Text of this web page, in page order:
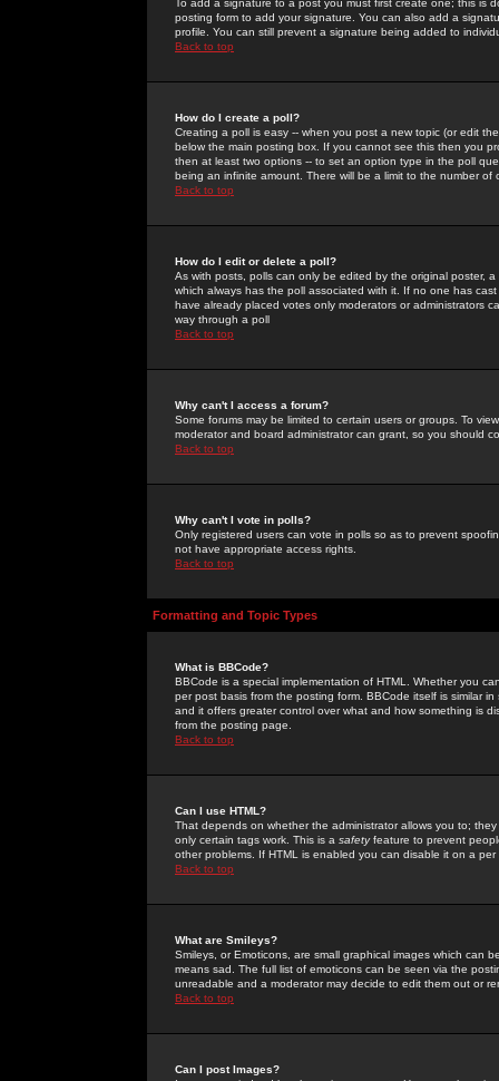
To add a signature to a post you must first create one; this
posting form to add your signature. You can also add a
profile. You can still prevent a signature being added to
Back to top
How do I create a poll?
Creating a poll is easy -- when you post a new topic (or edit
below the main posting box. If you cannot see this then you
then at least two options -- to set an option type in the poll
being an infinite amount. There will be a limit to the number
Back to top
How do I edit or delete a poll?
As with posts, polls can only be edited by the original poster,
which always has the poll associated with it. If no one has
have already placed votes only moderators or administrators
way through a poll
Back to top
Why can't I access a forum?
Some forums may be limited to certain users or groups. To
moderator and board administrator can grant, so you should
Back to top
Why can't I vote in polls?
Only registered users can vote in polls so as to prevent
not have appropriate access rights.
Back to top
Formatting and Topic Types
What is BBCode?
BBCode is a special implementation of HTML. Whether you
per post basis from the posting form. BBCode itself is similar
and it offers greater control over what and how something is
from the posting page.
Back to top
Can I use HTML?
That depends on whether the administrator allows you to;
only certain tags work. This is a safetyfeature to prevent
other problems. If HTML is enabled you can disable it on a
Back to top
What are Smileys?
Smileys, or Emoticons, are small graphical images which can
means sad. The full list of emoticons can be seen via the
unreadable and a moderator may decide to edit them out or
Back to top
Can I post Images?